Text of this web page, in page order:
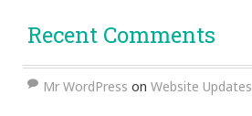
Recent Comments
Mr WordPress on Website Updates